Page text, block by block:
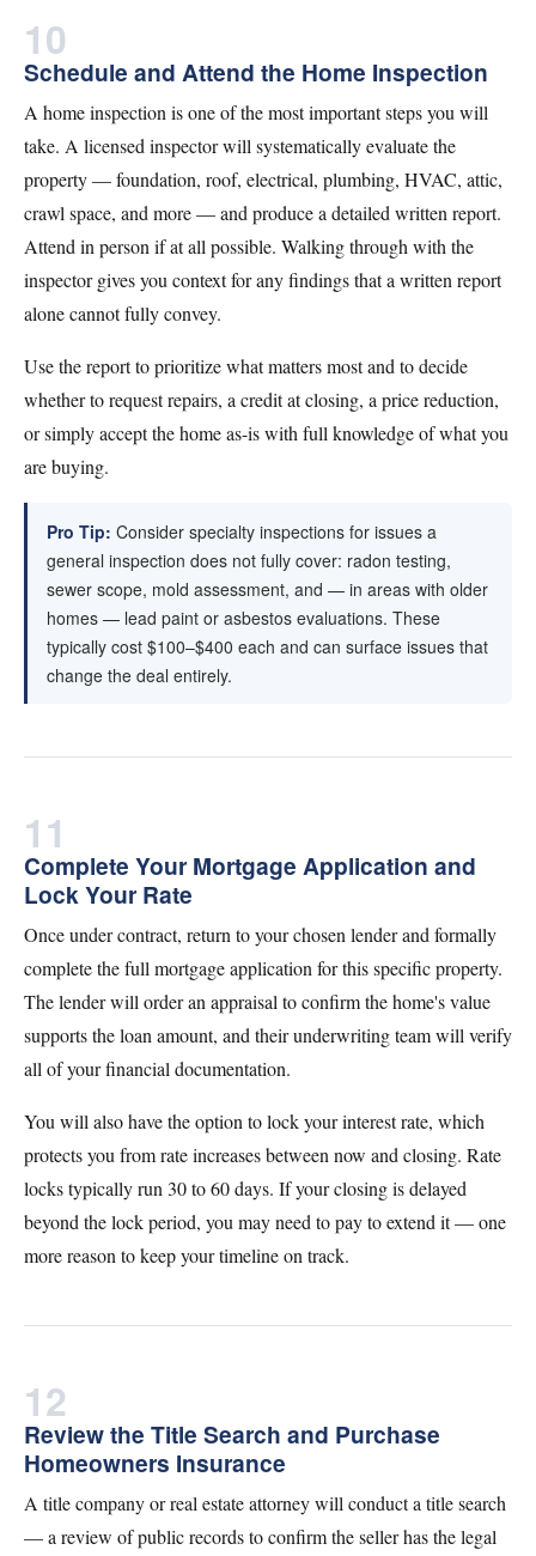
10
Schedule and Attend the Home Inspection
A home inspection is one of the most important steps you will
take. A licensed inspector will systematically evaluate the
property — foundation, roof, electrical, plumbing, HVAC, attic,
crawl space, and more — and produce a detailed written report.
Attend in person if at all possible. Walking through with the
inspector gives you context for any findings that a written report
alone cannot fully convey.
Use the report to prioritize what matters most and to decide
whether to request repairs, a credit at closing, a price reduction,
or simply accept the home as-is with full knowledge of what you
are buying.
Pro Tip: Consider specialty inspections for issues a
general inspection does not fully cover: radon testing,
sewer scope, mold assessment, and — in areas with older
homes — lead paint or asbestos evaluations. These
typically cost $100–$400 each and can surface issues that
change the deal entirely.
11
Complete Your Mortgage Application and
Lock Your Rate
Once under contract, return to your chosen lender and formally
complete the full mortgage application for this specific property.
The lender will order an appraisal to confirm the home's value
supports the loan amount, and their underwriting team will verify
all of your financial documentation.
You will also have the option to lock your interest rate, which
protects you from rate increases between now and closing. Rate
locks typically run 30 to 60 days. If your closing is delayed
beyond the lock period, you may need to pay to extend it — one
more reason to keep your timeline on track.
12
Review the Title Search and Purchase
Homeowners Insurance
A title company or real estate attorney will conduct a title search
— a review of public records to confirm the seller has the legal